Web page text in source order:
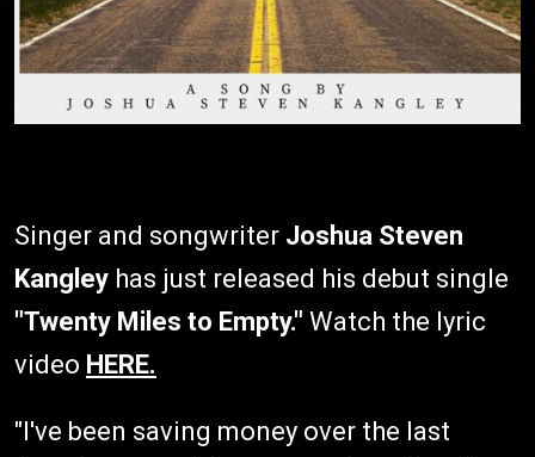
Singer and songwriter Joshua Steven
Kangley has just released his debut single
"Twenty Miles to Empty." Watch the lyric
video HERE.
"I've been saving money over the last